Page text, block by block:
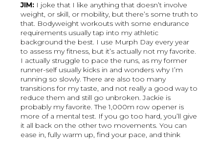
JIM: I joke that I like anything that doesn’t involve
weight, or skill, or mobility, but there’s some truth to
that. Bodyweight workouts with some endurance
requirements usually tap into my athletic
background the best. I use Murph Day every year
to assess my fitness, but it’s actually not my favorite.
I actually struggle to pace the runs, as my former
runner-self usually kicks in and wonders why I’m
running so slowly. There are also too many
transitions for my taste, and not really a good way to
reduce them and still go unbroken. Jackie is
probably my favorite. The 1,000m row opener is
more of a mental test. If you go too hard, you’ll give
it all back on the other two movements. You can
ease in, fully warm up, find your pace, and think